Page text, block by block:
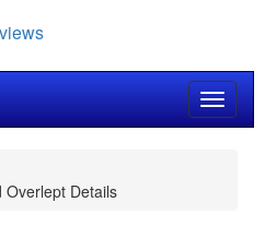
Toggle
Overlept Details